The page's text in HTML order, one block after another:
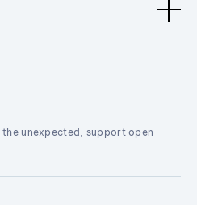
unexpected, support open